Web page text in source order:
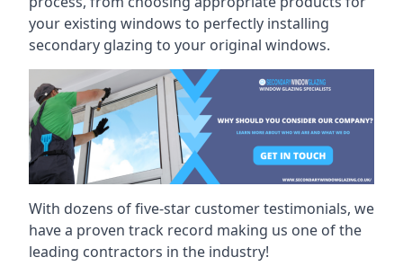
your existing windows to perfectly installing
secondary glazing to your original windows.
With dozens of five-star customer testimonials, we
have a proven track record making us one of the
leading contractors in the industry!